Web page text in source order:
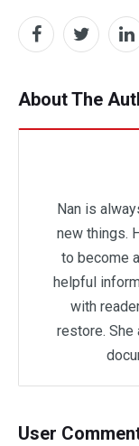
About The
Nan is
new things.
to become
helpful
with
restore. She
User